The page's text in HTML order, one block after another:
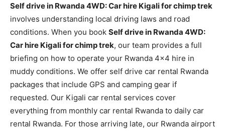
Self drive in Rwanda 4WD: Car hire Kigali for chimp trek
involves understanding local driving laws and road
conditions. When you book Self drive in Rwanda 4WD:
Car hire Kigali for chimp trek, our team provides a full
briefing on how to operate your Rwanda 4×4 hire in
muddy conditions. We offer self drive car rental Rwanda
packages that include GPS and camping gear if
requested. Our Kigali car rental services cover
everything from monthly car rental Rwanda to daily car
rental Rwanda. For those arriving late, our Rwanda airport